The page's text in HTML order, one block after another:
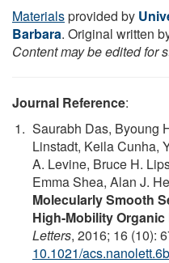
Materialsprovided by
Barbara. Original written
Content may be edited for
Journal Reference:
Saurabh Das, Byoung
Linstadt, Keila Cunha,
A. Levine, Bruce H.
Emma Shea, Alan J.
Molecularly Smooth
High-Mobility
Letters, 2016; 16 (10):
10.1021/